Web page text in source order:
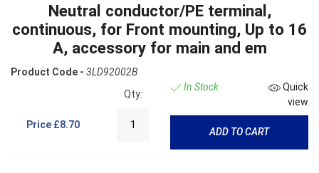
Neutral conductor/PE terminal,
continuous, for Front mounting, Up to 16
A, accessory for main and em
Product Code - 3LD92002B
Price £8.70
Qty:
In Stock
Quick
view
ADD TO CART